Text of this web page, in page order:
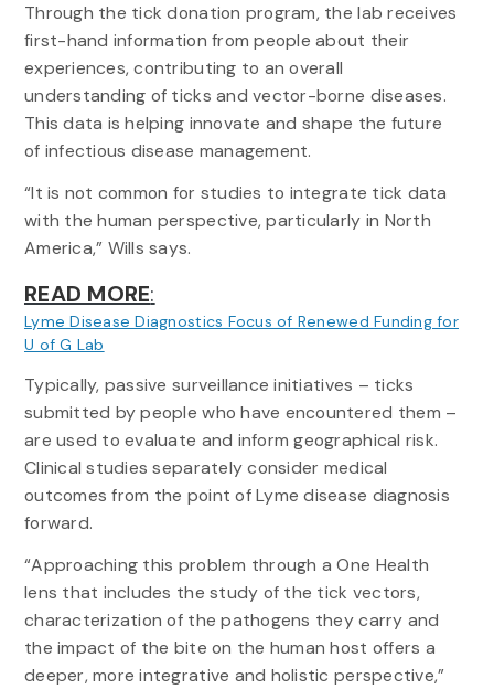
Through the tick donation program, the lab receives
first-hand information from people about their
experiences, contributing to an overall
understanding of ticks and vector-borne diseases.
This data is helping innovate and shape the future
of infectious disease management.
“It is not common for studies to integrate tick data
with the human perspective, particularly in North
America,” Wills says.
READ MORE:
Lyme Disease Diagnostics Focus of Renewed Funding for
U of G Lab
Tick
Data
is
Busting
Raising
of
Lyme
Disease
Typically, passive surveillance initiatives – ticks
submitted by people who have encountered them –
are used to evaluate and inform geographical risk.
Clinical studies separately consider medical
outcomes from the point of Lyme disease diagnosis
forward.
“Approaching this problem through a One Health
lens that includes the study of the tick vectors,
characterization of the pathogens they carry and
the impact of the bite on the human host offers a
deeper, more integrative and holistic perspective,”